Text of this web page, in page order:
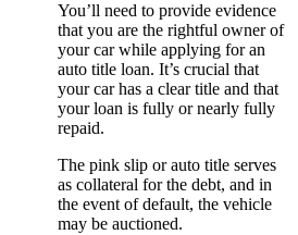
You’ll need to provide evidence
that you are the rightful owner of
your car while applying for an
auto title loan. It’s crucial that
your car has a clear title and that
your loan is fully or nearly fully
repaid.
The pink slip or auto title serves
as collateral for the debt, and in
the event of default, the vehicle
may be auctioned.